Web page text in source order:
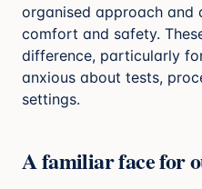
organised approach and
comfort and safety.
difference, particularly
anxious about tests,
settings.
A familiar face for